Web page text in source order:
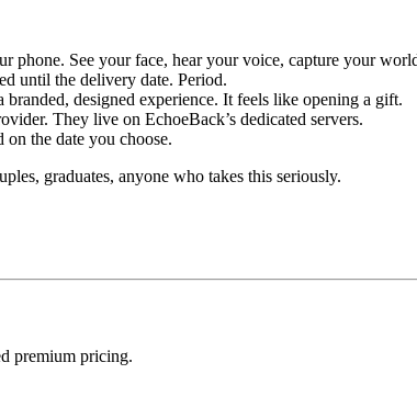
phone. See your face, hear your voice, capture your
until the delivery date. Period.
designed experience. It feels like opening a gift.
They live on EchoeBack’s dedicated servers.
the date you choose.
graduates, anyone who takes this seriously.
premium pricing.